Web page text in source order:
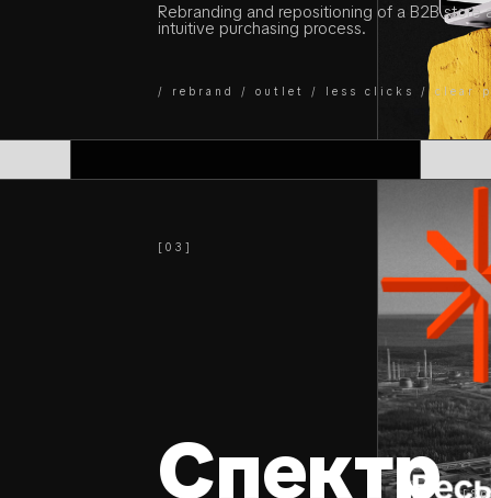
Rebranding and repositioning of a B2B store
intuitive purchasing process.
/ rebrand / outlet / less clicks / clear
[03]
Спектр